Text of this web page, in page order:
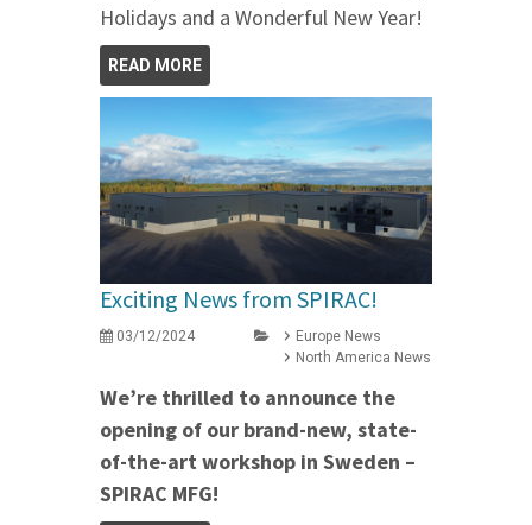
Holidays and a Wonderful New Year!
READ MORE
Exciting News from SPIRAC!
03/12/2024
Europe News
North America News
We’re thrilled to announce the
opening of our brand-new, state-
of-the-art workshop in Sweden –
SPIRAC MFG!